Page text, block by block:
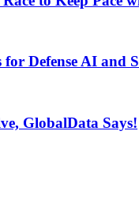
Defense AI and
GlobalData Says!